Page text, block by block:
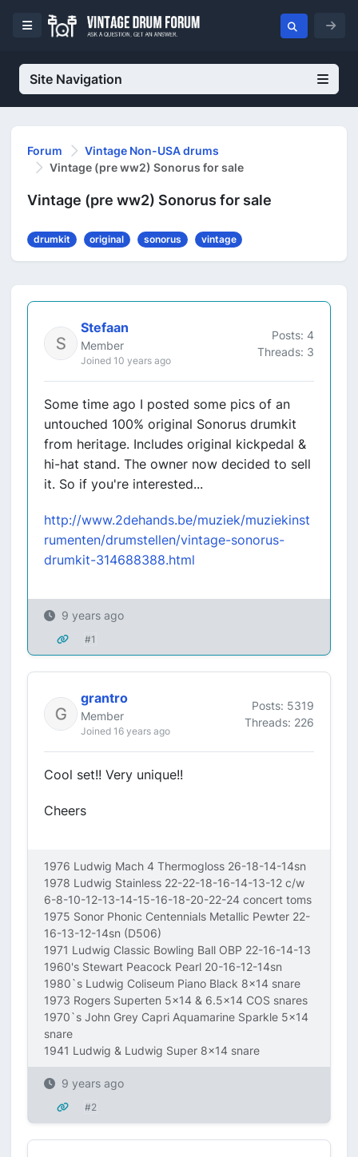
Site Navigation
Forum
Vintage Non-USA drums
Vintage (pre ww2) Sonorus for sale
Vintage (pre ww2) Sonorus for sale
drumkit original sonorus vintage
Stefaan
Member
Joined 10 years ago
Posts: 4
Threads: 3
Some time ago I posted some pics of an
untouched 100% original Sonorus drumkit
from heritage. Includes original kickpedal &
hi-hat stand. The owner now decided to sell
it. So if you're interested...
http://www.2dehands.be/muziek/muziekinst
rumenten/drumstellen/vintage-sonorus-
drumkit-314688388.html
9 years ago
#1
grantro
Member
Joined 16 years ago
Posts: 5319
Threads: 226
Cool set!! Very unique!!
Cheers
1976 Ludwig Mach 4 Thermogloss 26-18-14-14sn
1978 Ludwig Stainless 22-22-18-16-14-13-12 c/w
6-8-10-12-13-14-15-16-18-20-22-24 concert toms
1975 Sonor Phonic Centennials Metallic Pewter 22-
16-13-12-14sn (D506)
1971 Ludwig Classic Bowling Ball OBP 22-16-14-13
1960's Stewart Peacock Pearl 20-16-12-14sn
1980`s Ludwig Coliseum Piano Black 8x14 snare
1973 Rogers Superten 5x14 & 6.5x14 COS snares
1970`s John Grey Capri Aquamarine Sparkle 5x14
snare
1941 Ludwig & Ludwig Super 8x14 snare
9 years ago
#2